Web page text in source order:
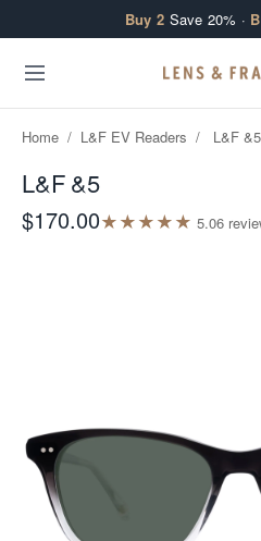
Buy 2 Save 20% ·
Home / L&F EV Readers / L&F &5
L&F &5
$170.00★★★★★ 5.06